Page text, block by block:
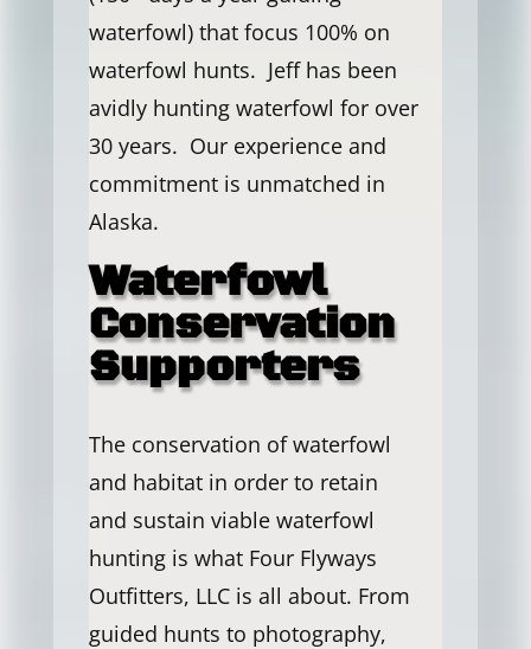
waterfowl) that focus 100% on
waterfowl hunts. Jeff has been
avidly hunting waterfowl for over
30 years. Our experience and
commitment is unmatched in
Alaska.
Waterfowl
Conservation
Supporters
The conservation of waterfowl
and habitat in order to retain
and sustain viable waterfowl
hunting is what Four Flyways
Outfitters, LLC is all about. From
guided hunts to photography,